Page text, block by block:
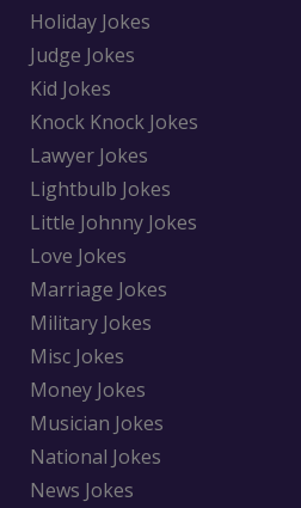
Holiday Jokes
Judge Jokes
Kid Jokes
Knock Knock Jokes
Lawyer Jokes
Lightbulb Jokes
Little Johnny Jokes
Love Jokes
Marriage Jokes
Military Jokes
Misc Jokes
Money Jokes
Musician Jokes
National Jokes
News Jokes